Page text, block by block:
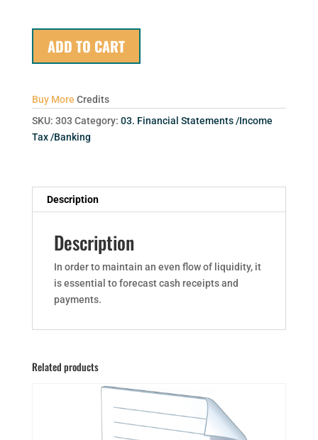
ADD TO CART
Buy More Credits
SKU: 303 Category: 03. Financial Statements /Income
Tax /Banking
Description
Description
In order to maintain an even flow of liquidity, it
is essential to forecast cash receipts and
payments.
Related products